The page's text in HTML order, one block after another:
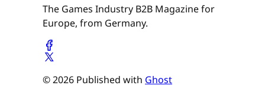
The Games Industry B2B Magazine for
Europe, from Germany.
© 2026 Published with Ghost